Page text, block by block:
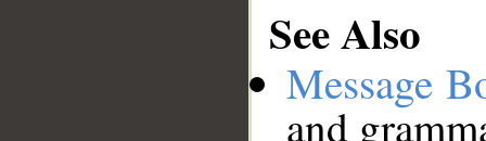
See Also
Message
and